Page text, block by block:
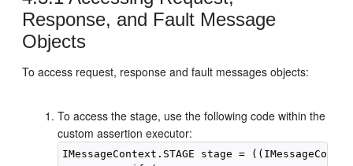
Response, and Fault Message
Objects
To access request, response and fault messages objects:
To access the stage, use the following code within the
custom assertion executor:
IMessageContext.STAGE stage =